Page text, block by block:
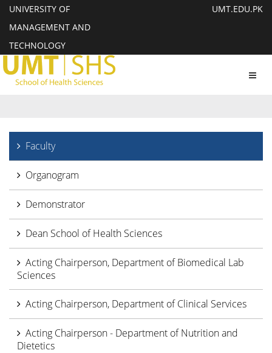
UNIVERSITY OF
MANAGEMENT AND
TECHNOLOGY
UMT.EDU.PK
Faculty
Organogram
Demonstrator
Dean School of Health Sciences
Acting Chairperson, Department of Biomedical Lab
Sciences
Acting Chairperson, Department of Clinical Services
Acting Chairperson - Department of Nutrition and
Dietetics